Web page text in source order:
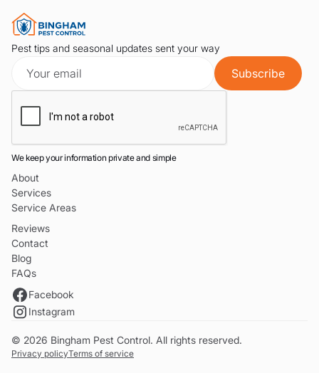
Pest tips and seasonal updates sent your way
We keep your information private and simple
About
Services
Service Areas
Reviews
Contact
Blog
FAQs
Facebook
Instagram
© 2026 Bingham Pest Control. All rights reserved.
Privacy policyTerms of service